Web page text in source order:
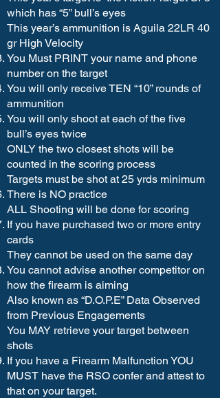
which has “5” bull’s eyes
This year’s ammunition is Aguila 22LR 40
gr High Velocity
You Must PRINT your name and phone
number on the target
You will only receive TEN “10” rounds of
ammunition
You will only shoot at each of the five
bull’s eyes twice
ONLY the two closest shots will be
counted in the scoring process
Targets must be shot at 25 yrds minimum
There is NO practice
ALL Shooting will be done for scoring
If you have purchased two or more entry
cards
They cannot be used on the same day
You cannot advise another competitor on
how the firearm is aiming
Also known as “D.O.P.E” Data Observed
from Previous Engagements
You MAY retrieve your target between
shots
If you have a Firearm Malfunction YOU
MUST have the RSO confer and attest to
that on your target.